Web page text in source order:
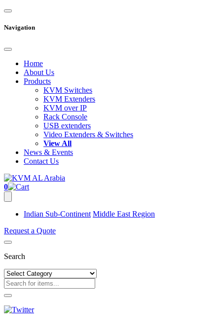
Navigation
Home
About Us
Products
KVM Switches
KVM Extenders
KVM over IP
Rack Console
USB extenders
Video Extenders & Switches
View All
News & Events
Contact Us
0
Indian Sub-Continent Middle East Region
Request a Quote
Search